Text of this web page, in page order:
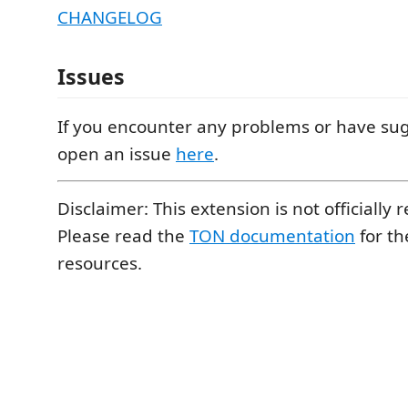
CHANGELOG
Issues
If you encounter any problems or have
open an issue here.
Disclaimer: This extension is not officially
Please read the TON documentation for
resources.